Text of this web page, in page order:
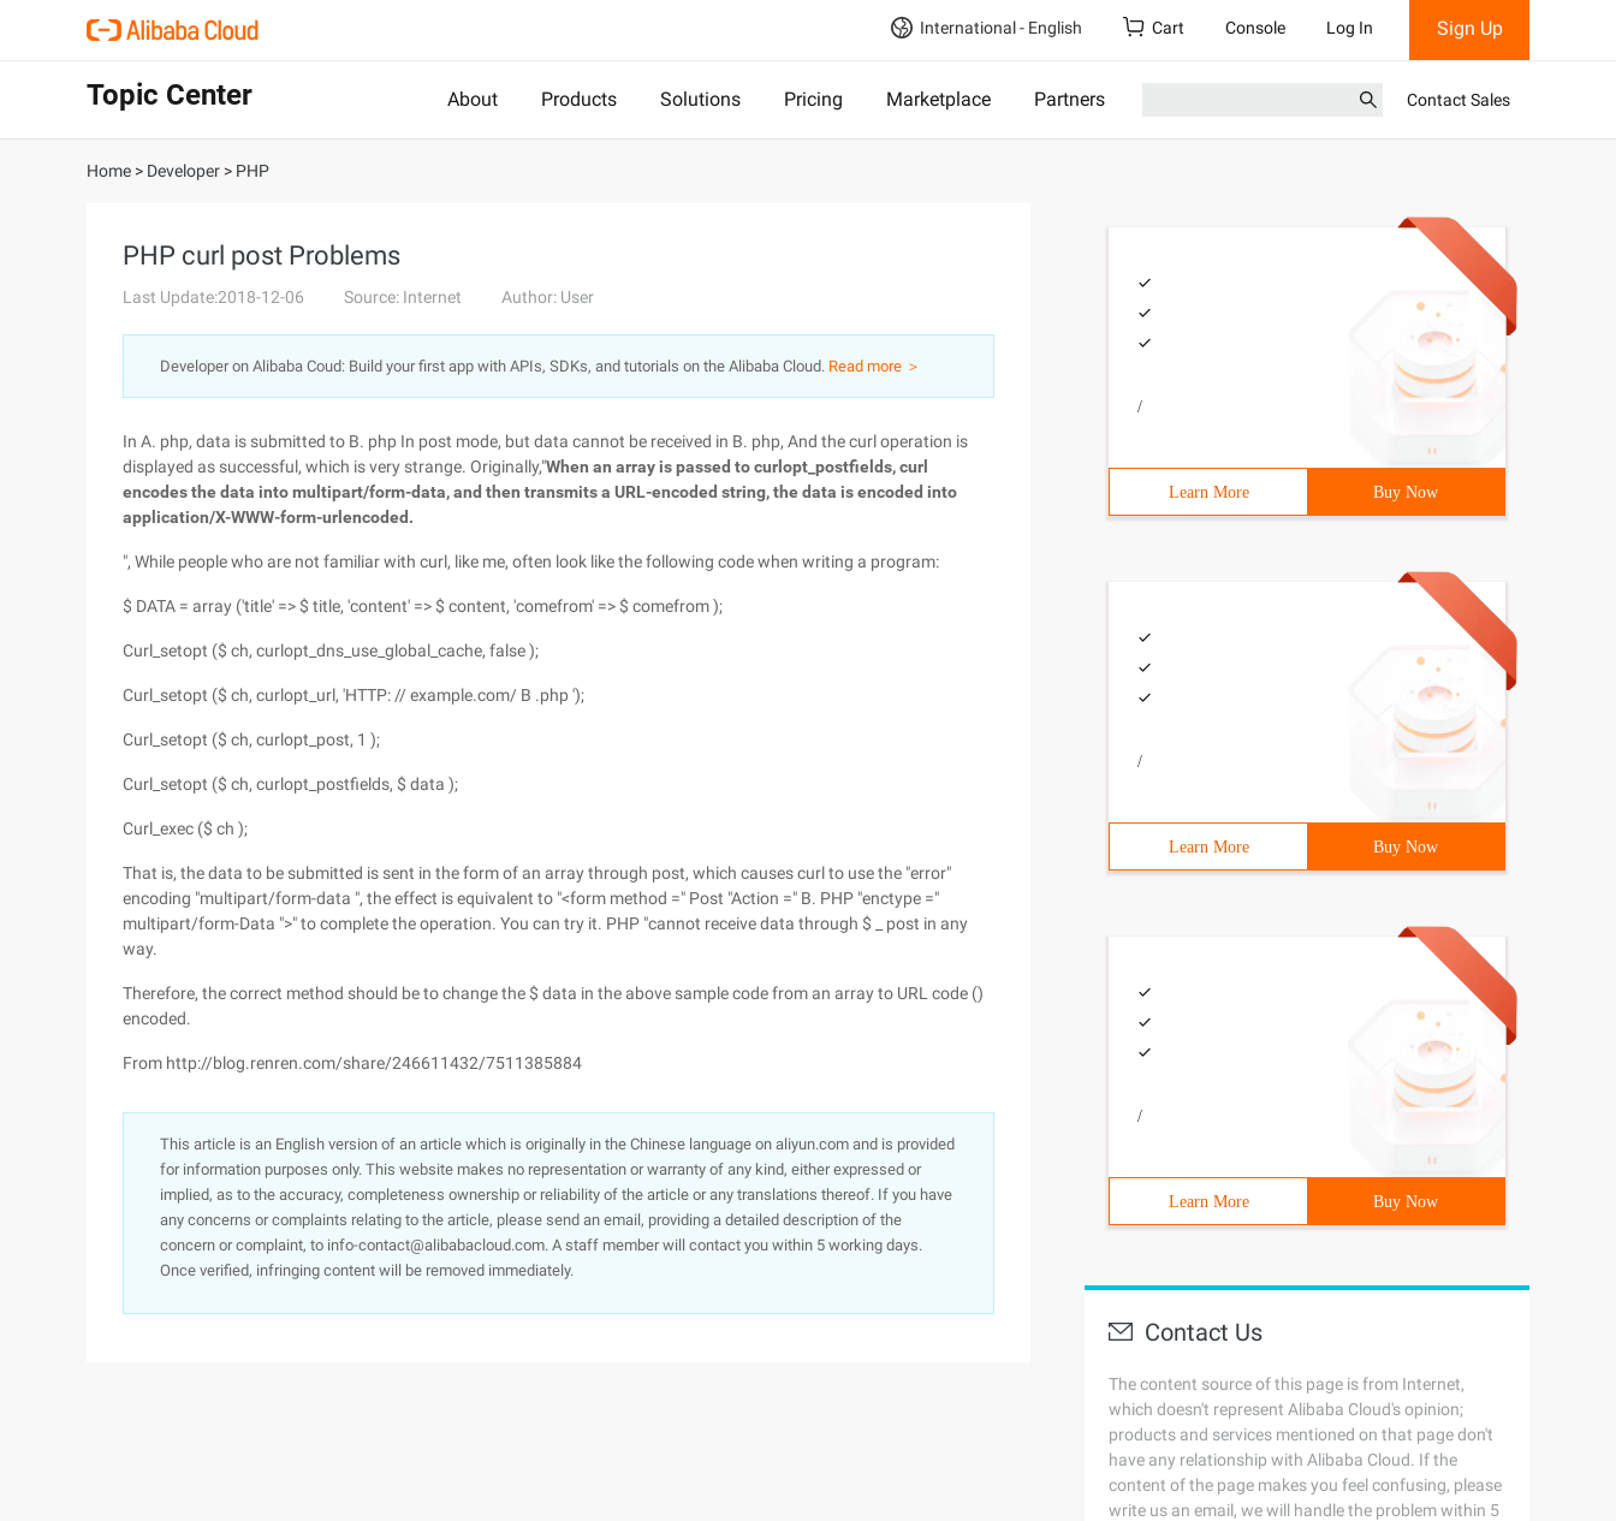
International - English Cart Console Log In Sign Up
Topic Center About Products Solutions Pricing Marketplace Partners Contact Sales
Home > Developer > PHP
PHP curl post Problems
Last Update:2018-12-06 Source: Internet Author: User
Developer on Alibaba Coud: Build your first app with APIs, SDKs, and tutorials on the Alibaba Cloud. Read more ＞
In A. php, data is submitted to B. php In post mode, but data cannot be received in B. php, And the curl operation is
displayed as successful, which is very strange. Originally,"When an array is passed to curlopt_postfields, curl
encodes the data into multipart/form-data, and then transmits a URL-encoded string, the data is encoded into
application/X-WWW-form-urlencoded.
", While people who are not familiar with curl, like me, often look like the following code when writing a program:
$ DATA = array ('title' => $ title, 'content' => $ content, 'comefrom' => $ comefrom );
Curl_setopt ($ ch, curlopt_dns_use_global_cache, false );
Curl_setopt ($ ch, curlopt_url, 'HTTP: // example.com/ B .php ');
Curl_setopt ($ ch, curlopt_post, 1 );
Curl_setopt ($ ch, curlopt_postfields, $ data );
Curl_exec ($ ch );
That is, the data to be submitted is sent in the form of an array through post, which causes curl to use the "error"
encoding "multipart/form-data ", the effect is equivalent to "<form method =" Post "Action =" B. PHP "enctype ="
multipart/form-Data ">" to complete the operation. You can try it. PHP "cannot receive data through $ _ post in any
way.
Therefore, the correct method should be to change the $ data in the above sample code from an array to URL code ()
encoded.
From http://blog.renren.com/share/246611432/7511385884
This article is an English version of an article which is originally in the Chinese language on aliyun.com and is provided
for information purposes only. This website makes no representation or warranty of any kind, either expressed or
implied, as to the accuracy, completeness ownership or reliability of the article or any translations thereof. If you have
any concerns or complaints relating to the article, please send an email, providing a detailed description of the
concern or complaint, to info-contact@alibabacloud.com. A staff member will contact you within 5 working days.
Once verified, infringing content will be removed immediately.
/
Learn More Buy Now
/
Learn More Buy Now
/
Learn More Buy Now
Contact Us
The content source of this page is from Internet,
which doesn't represent Alibaba Cloud's opinion;
products and services mentioned on that page don't
have any relationship with Alibaba Cloud. If the
content of the page makes you feel confusing, please
write us an email, we will handle the problem within 5